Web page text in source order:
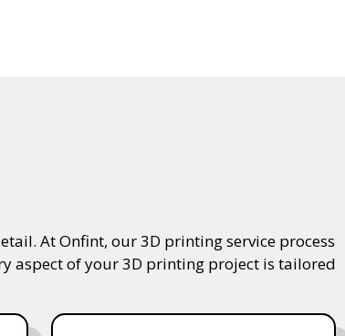
At Onfint, our 3D printing service process
aspect of your 3D printing project is tailored